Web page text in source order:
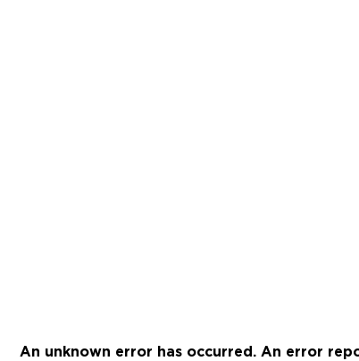
An unknown error has occurred. An error